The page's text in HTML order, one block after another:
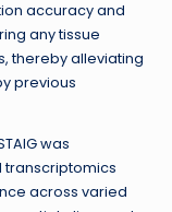
accuracy and
any tissue
thereby alleviating
previous
was
across varied